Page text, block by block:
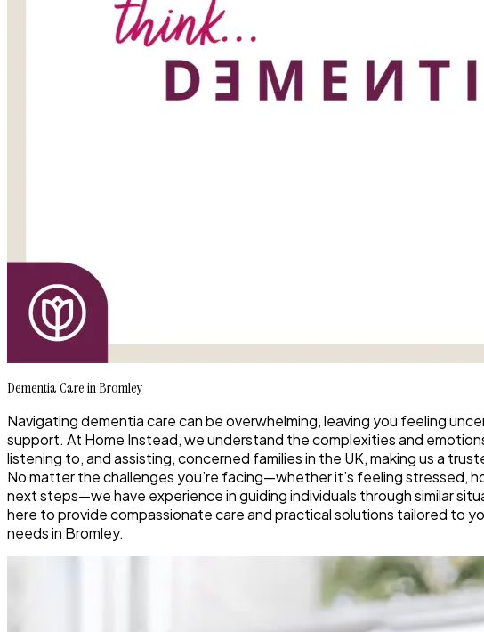
Dementia Care in Bromley
Navigating dementia care can be overwhelming, leaving you feeling
support. At Home Instead, we understand the complexities and
listening to, and assisting, concerned families in the UK, making us a
No matter the challenges you’re facing—whether it’s feeling stressed,
next steps—we have experience in guiding individuals through similar
here to provide compassionate care and practical solutions tailored to
needs in Bromley.